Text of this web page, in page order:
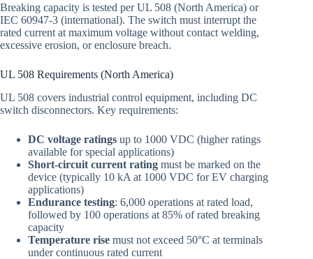
Breaking capacity is tested per UL 508 (North America) or
IEC 60947-3 (international). The switch must interrupt the
rated current at maximum voltage without contact welding,
excessive erosion, or enclosure breach.
UL 508 Requirements (North America)
UL 508 covers industrial control equipment, including DC
switch disconnectors. Key requirements:
DC voltage ratings up to 1000 VDC (higher ratings
available for special applications)
Short-circuit current rating must be marked on the
device (typically 10 kA at 1000 VDC for EV charging
applications)
Endurance testing: 6,000 operations at rated load,
followed by 100 operations at 85% of rated breaking
capacity
Temperature rise must not exceed 50°C at terminals
under continuous rated current